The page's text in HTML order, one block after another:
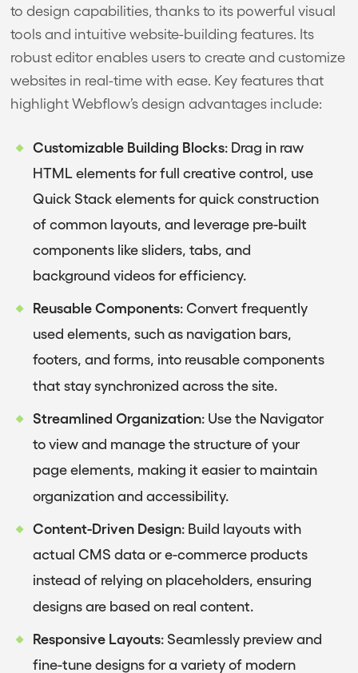
to design capabilities, thanks to its powerful visual
tools and intuitive website-building features. Its
robust editor enables users to create and customize
websites in real-time with ease. Key features that
highlight Webflow’s design advantages include:
Customizable Building Blocks: Drag in raw
HTML elements for full creative control, use
Quick Stack elements for quick construction
of common layouts, and leverage pre-built
components like sliders, tabs, and
background videos for efficiency.
Reusable Components: Convert frequently
used elements, such as navigation bars,
footers, and forms, into reusable components
that stay synchronized across the site.
Streamlined Organization: Use the Navigator
to view and manage the structure of your
page elements, making it easier to maintain
organization and accessibility.
Content-Driven Design: Build layouts with
actual CMS data or e-commerce products
instead of relying on placeholders, ensuring
designs are based on real content.
Responsive Layouts: Seamlessly preview and
fine-tune designs for a variety of modern